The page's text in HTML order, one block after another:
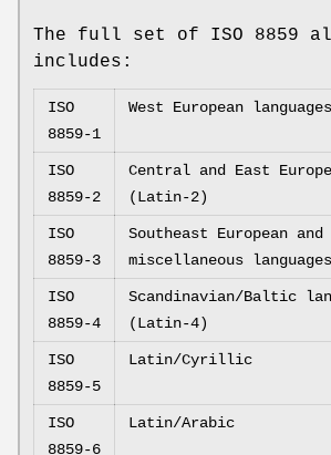
The full set of ISO 8859
includes:
ISO
8859-1
West European
ISO
8859-2
Central and East
(Latin-2)
ISO
8859-3
Southeast European and
miscellaneous
ISO
8859-4
Scandinavian/Baltic
(Latin-4)
ISO
8859-5
Latin/Cyrillic
ISO
8859-6
Latin/Arabic